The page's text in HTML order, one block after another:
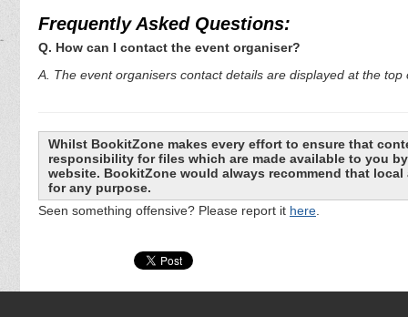
Frequently Asked Questions:
Q. How can I contact the event organiser?
A. The event organisers contact details are displayed at the
Whilst BookitZone makes every effort to ensure that
responsibility for files which are made available to you
website. BookitZone would always recommend that
for any purpose.
Seen something offensive? Please report it here.